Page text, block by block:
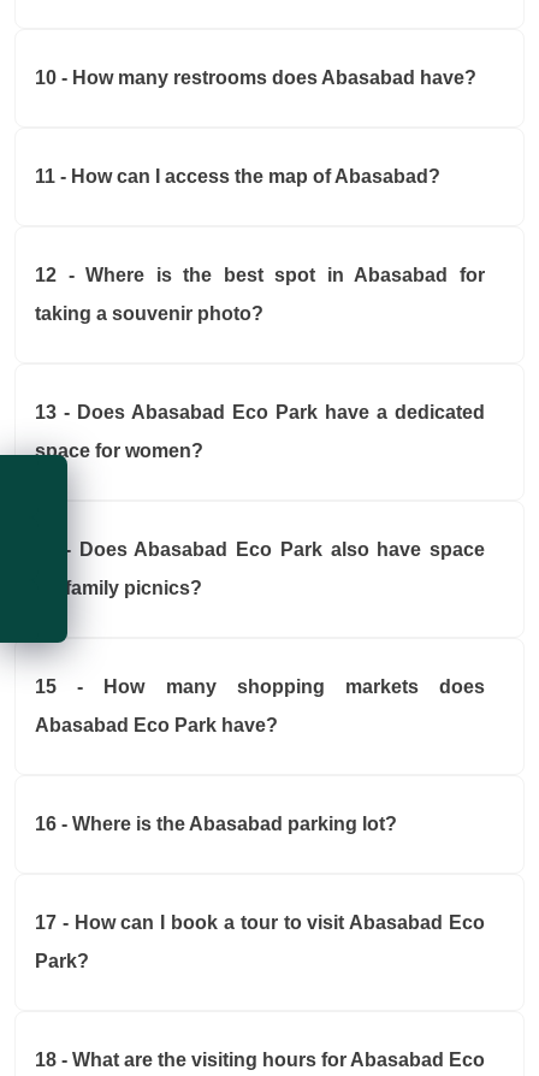
10 - How many restrooms does Abasabad have?
11 - How can I access the map of Abasabad?
12 - Where is the best spot in Abasabad for
taking a souvenir photo?
13 - Does Abasabad Eco Park have a dedicated
space for women?
14 - Does Abasabad Eco Park also have space
for family picnics?
15 - How many shopping markets does
Abasabad Eco Park have?
16 - Where is the Abasabad parking lot?
17 - How can I book a tour to visit Abasabad Eco
Park?
18 - What are the visiting hours for Abasabad Eco
Weather
Temperature
Wind Direction